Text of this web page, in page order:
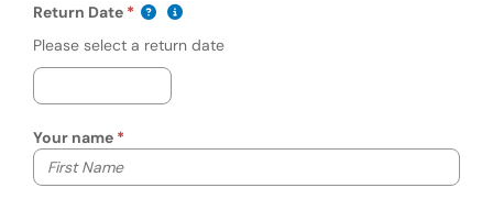
Return Date(mm/dd/yyyy)Show date format and keyboard
Please select a return date
Your name
Your first name